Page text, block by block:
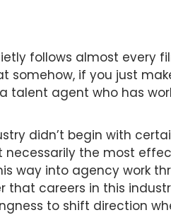
follows almost
somehow, if you just
talent agent who has
didn’t begin with
necessarily the most
way into agency work
that careers in this
to shift direction